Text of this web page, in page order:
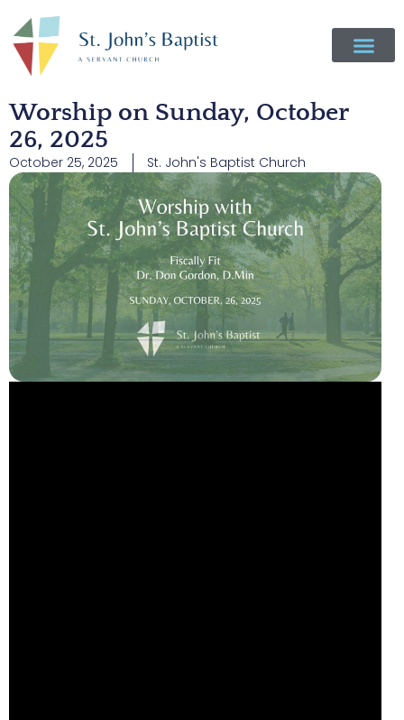
Worship on Sunday, October
26, 2025
October 25, 2025 St. John's Baptist Church